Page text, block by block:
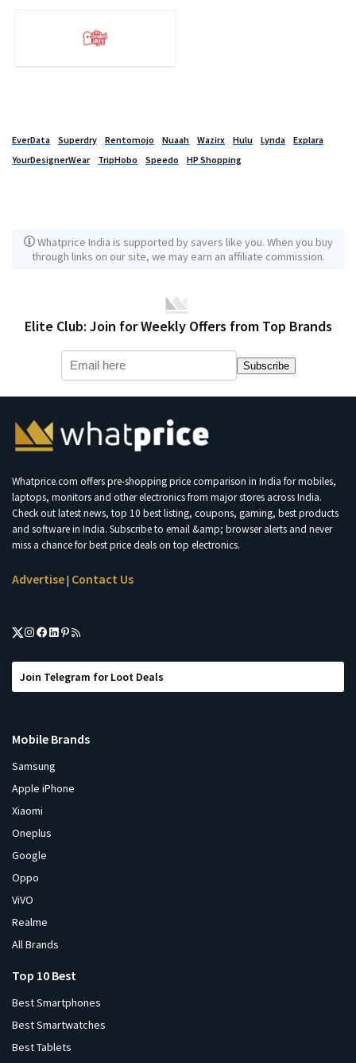
EverData Superdry Rentomojo Nuaah Wazirx Hulu Lynda
Explara
YourDesignerWear
TripHobo Speedo HP Shopping
Whatprice India is supported by savers like you. When you buy
through links on our site, we may earn an affiliate commission.
Elite Club: Join for Weekly Offers from Top Brands
Subscribe
Whatprice.com offers pre-shopping price comparison in India for mobiles,
laptops, monitors and other electronics from major stores across India.
Check out latest news, top 10 best listing, coupons, gaming, best products
and software in India. Subscribe to email &amp; browser alerts and never
miss a chance for best price deals on top electronics.
Advertise| Contact Us
Join Telegram for Loot Deals
Mobile Brands
Samsung
Apple iPhone
Xiaomi
Oneplus
Google
Oppo
ViVO
Realme
All Brands
Top 10 Best
Best Smartphones
Best Smartwatches
Best Tablets